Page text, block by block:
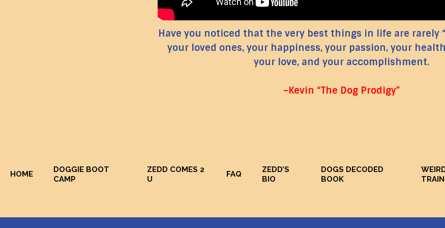
Have you noticed that the very best things in life are rarely
your loved ones, your happiness, your passion, your
your love, and your accomplishment.
–Kevin “The Dog Prodigy”
HOME
DOGGIE BOOT
CAMP
ZEDD COMES 2
U
FAQ
ZEDD’S
BIO
DOGS DECODED
BOOK